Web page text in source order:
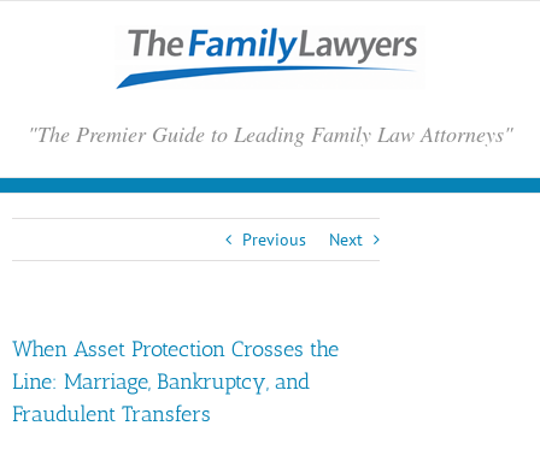
"The Premier Guide to Leading Family Law Attorneys"
Previous Next
When Asset Protection Crosses the
Line: Marriage, Bankruptcy, and
Fraudulent Transfers